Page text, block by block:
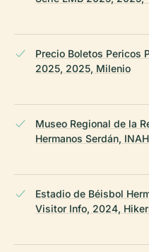
Precio Boletos Pericos
2025, 2025, Milenio
Museo Regional de la
Hermanos Serdán, INAH
Estadio de Béisbol
Visitor Info, 2024,